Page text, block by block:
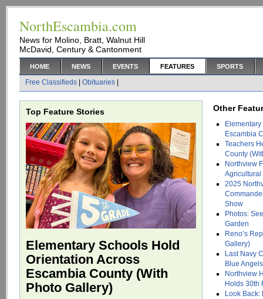
NorthEscambia.com
News for Molino, Bratt, Walnut Hill
McDavid, Century & Cantonment
HOME NEWS EVENTS FEATURES SPORTS
Free Classifieds Obituaries
Top Feature Stories
Elementary Schools Hold
Orientation Across
Escambia County (With
Photo Gallery)
Other
Escambia
Teachers
County
Northview
Agricultural
2025
Show
Photos:
Garden
Reno’s
Gallery)
Last Navy
Blue
Northview
Holds 30th
Look Back: